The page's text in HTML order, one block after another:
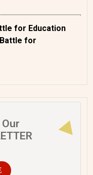
for Education
for